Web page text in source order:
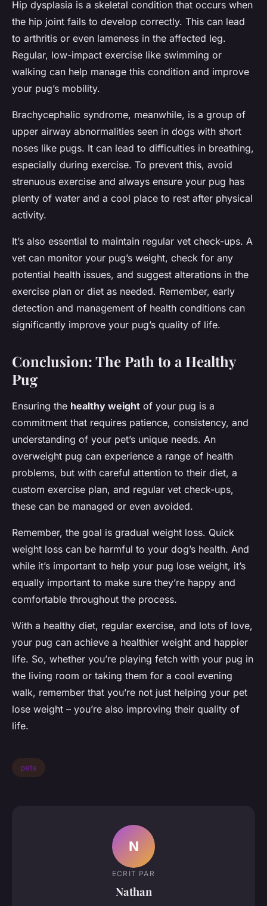
Hip dysplasia is a skeletal condition that occurs when
the hip joint fails to develop correctly. This can lead
to arthritis or even lameness in the affected leg.
Regular, low-impact exercise like swimming or
walking can help manage this condition and improve
your pug’s mobility.
Brachycephalic syndrome, meanwhile, is a group of
upper airway abnormalities seen in dogs with short
noses like pugs. It can lead to difficulties in breathing,
especially during exercise. To prevent this, avoid
strenuous exercise and always ensure your pug has
plenty of water and a cool place to rest after physical
activity.
It’s also essential to maintain regular vet check-ups. A
vet can monitor your pug’s weight, check for any
potential health issues, and suggest alterations in the
exercise plan or diet as needed. Remember, early
detection and management of health conditions can
significantly improve your pug’s quality of life.
Conclusion: The Path to a Healthy
Pug
Ensuring the healthy weight of your pug is a
commitment that requires patience, consistency, and
understanding of your pet’s unique needs. An
overweight pug can experience a range of health
problems, but with careful attention to their diet, a
custom exercise plan, and regular vet check-ups,
these can be managed or even avoided.
Remember, the goal is gradual weight loss. Quick
weight loss can be harmful to your dog’s health. And
while it’s important to help your pug lose weight, it’s
equally important to make sure they’re happy and
comfortable throughout the process.
With a healthy diet, regular exercise, and lots of love,
your pug can achieve a healthier weight and happier
life. So, whether you’re playing fetch with your pug in
the living room or taking them for a cool evening
walk, remember that you’re not just helping your pet
lose weight – you’re also improving their quality of
life.
pets
N
ECRIT PAR
Nathan